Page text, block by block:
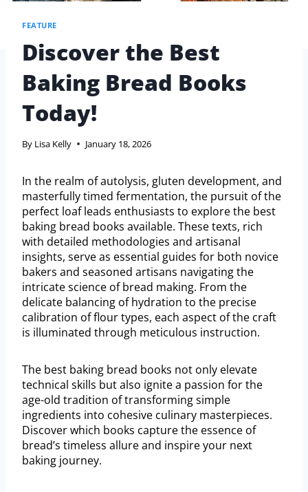
FEATURE
Discover the Best
Baking Bread Books
Today!
By Lisa Kelly January 18, 2026
In the realm of autolysis, gluten development, and
masterfully timed fermentation, the pursuit of the
perfect loaf leads enthusiasts to explore the best
baking bread books available. These texts, rich
with detailed methodologies and artisanal
insights, serve as essential guides for both novice
bakers and seasoned artisans navigating the
intricate science of bread making. From the
delicate balancing of hydration to the precise
calibration of flour types, each aspect of the craft
is illuminated through meticulous instruction.
The best baking bread books not only elevate
technical skills but also ignite a passion for the
age-old tradition of transforming simple
ingredients into cohesive culinary masterpieces.
Discover which books capture the essence of
bread’s timeless allure and inspire your next
baking journey.